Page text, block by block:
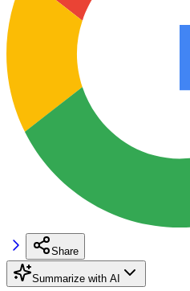
Share
Summarize with AI